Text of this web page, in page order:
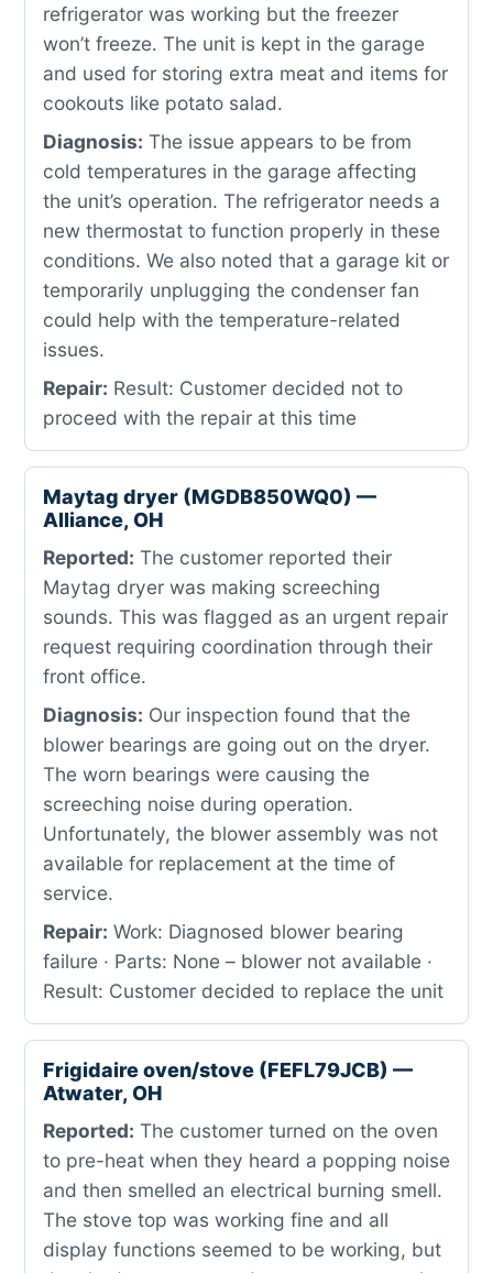
refrigerator was working but the freezer
won’t freeze. The unit is kept in the garage
and used for storing extra meat and items for
cookouts like potato salad.
Diagnosis: The issue appears to be from
cold temperatures in the garage affecting
the unit’s operation. The refrigerator needs a
new thermostat to function properly in these
conditions. We also noted that a garage kit or
temporarily unplugging the condenser fan
could help with the temperature-related
issues.
Repair: Result: Customer decided not to
proceed with the repair at this time
Maytag dryer (MGDB850WQ0) —
Alliance, OH
Reported: The customer reported their
Maytag dryer was making screeching
sounds. This was flagged as an urgent repair
request requiring coordination through their
front office.
Diagnosis: Our inspection found that the
blower bearings are going out on the dryer.
The worn bearings were causing the
screeching noise during operation.
Unfortunately, the blower assembly was not
available for replacement at the time of
service.
Repair: Work: Diagnosed blower bearing
failure · Parts: None – blower not available ·
Result: Customer decided to replace the unit
Frigidaire oven/stove (FEFL79JCB) —
Atwater, OH
Reported: The customer turned on the oven
to pre-heat when they heard a popping noise
and then smelled an electrical burning smell.
The stove top was working fine and all
display functions seemed to be working, but